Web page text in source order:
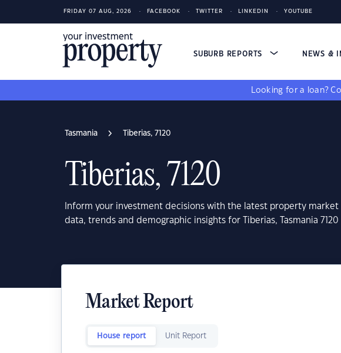
FRIDAY 07 AUG, 2026 FACEBOOK TWITTER LINKEDIN YOUTUBE
SUBURB REPORTS NEWS &
Looking for a loan?
Tasmania Tiberias, 7120
Tiberias, 7120
Inform your investment decisions with the latest property market
data, trends and demographic insights for Tiberias, Tasmania 7120
Market Report
House report Unit Report